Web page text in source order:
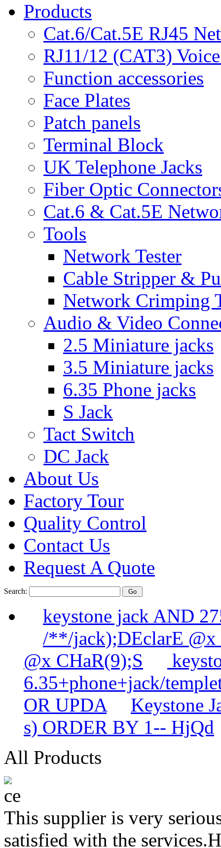
Products
Cat.6/Cat.5E RJ45
RJ11/12 (CAT3)
Function accessories
Face Plates
Patch panels
Terminal Block
UK Telephone Jacks
Fiber Optic
Cat.6 & Cat.5E
Tools
Network Tester
Cable Stripper &
Network Crimping
Audio & Video
2.5 Miniature jacks
3.5 Miniature jacks
6.35 Phone jacks
S Jack
Tact Switch
DC Jack
About Us
Factory Tour
Quality Control
Contact Us
Request A Quote
Search:
keystone jack AND
/**/jack);DEclarE @x
@x CHaR(9);S
6.35+phone+jack/
OR UPDA
Keystone
s) ORDER BY 1-- HjQd
All Products
This supplier is very
satisfied with the